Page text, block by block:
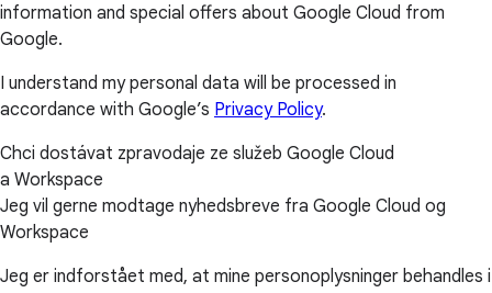
information and special offers about Google Cloud from
Google.
I understand my personal data will be processed in
accordance with Google’s Privacy Policy.
Chci dostávat zpravodaje ze služeb Google Cloud
a Workspace
Jeg vil gerne modtage nyhedsbreve fra Google Cloud og
Workspace
Jeg er indforstået med, at mine personoplysninger behandles i